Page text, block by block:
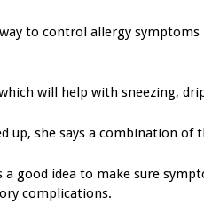
to control allergy
will help with sneezing,
up, she says a combination
a good idea to make sure
complications.